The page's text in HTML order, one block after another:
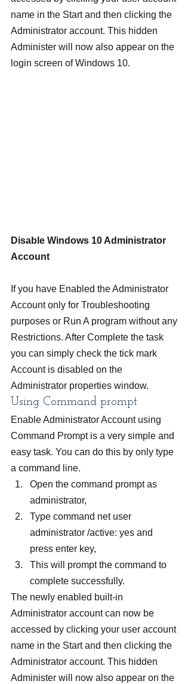
name in the Start and then clicking the
Administrator account. This hidden
Administer will now also appear on the
login screen of Windows 10.
Disable Windows 10 Administrator
Account
If you have Enabled the Administrator
Account only for Troubleshooting
purposes or Run A program without any
Restrictions. After Complete the task
you can simply check the tick mark
Account is disabled on the
Administrator properties window.
Using Command prompt
Enable Administrator Account using
Command Prompt is a very simple and
easy task. You can do this by only type
a command line.
Open the command prompt as
administrator,
Type command net user
administrator /active: yes and
press enter key,
This will prompt the command to
complete successfully.
The newly enabled built-in
Administrator account can now be
accessed by clicking your user account
name in the Start and then clicking the
Administrator account. This hidden
Administer will now also appear on the